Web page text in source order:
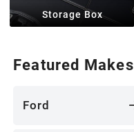
Storage Box
Featured Makes
Ford